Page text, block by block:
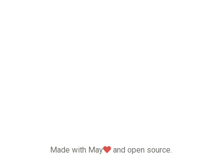
Made with May love
and open source.